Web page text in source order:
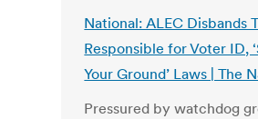
National: ALEC Disbands
Responsible for Voter ID,
Your Ground’ Laws | The
Pressured by watchdog